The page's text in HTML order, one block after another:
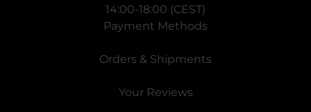
14:00-18:00 (CEST)
Payment Methods
Orders & Shipments
Your Reviews